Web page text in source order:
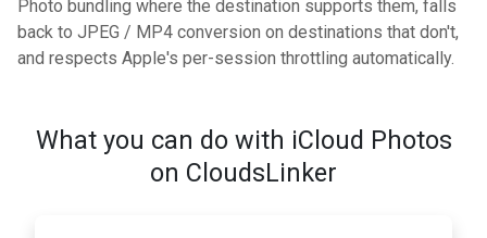
Photo bundling where the destination supports them, falls
back to JPEG / MP4 conversion on destinations that don't,
and respects Apple's per-session throttling automatically.
What you can do with iCloud Photos
on CloudsLinker